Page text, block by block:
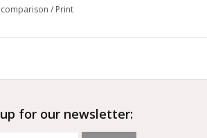
/ Print
for our newsletter: